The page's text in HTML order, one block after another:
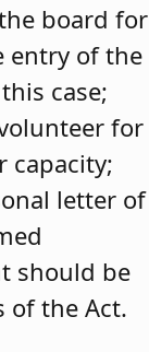
board for
entry of the
case;
for
capacity;
letter of
should be
of the Act.